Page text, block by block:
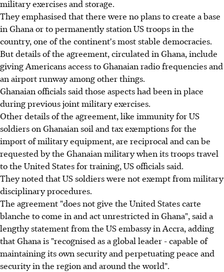
military exercises and storage.
They emphasised that there were no plans to create a base
in Ghana or to permanently station US troops in the
country, one of the continent's most stable democracies.
But details of the agreement, circulated in Ghana, include
giving Americans access to Ghanaian radio frequencies and
an airport runway among other things.
Ghanaian officials said those aspects had been in place
during previous joint military exercises.
Other details of the agreement, like immunity for US
soldiers on Ghanaian soil and tax exemptions for the
import of military equipment, are reciprocal and can be
requested by the Ghanaian military when its troops travel
to the United States for training, US officials said.
They noted that US soldiers were not exempt from military
disciplinary procedures.
The agreement "does not give the United States carte
blanche to come in and act unrestricted in Ghana", said a
lengthy statement from the US embassy in Accra, adding
that Ghana is "recognised as a global leader - capable of
maintaining its own security and perpetuating peace and
security in the region and around the world".